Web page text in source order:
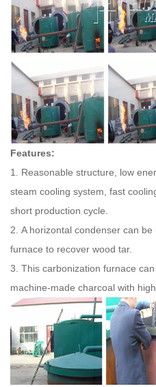
Features:
1. Reasonable structure, low
steam cooling system, fast
short production cycle.
2. A horizontal condenser can
furnace to recover wood tar.
3. This carbonization furnace
machine-made charcoal with